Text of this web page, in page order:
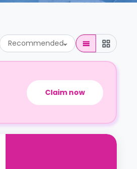
Recommended
Claim now